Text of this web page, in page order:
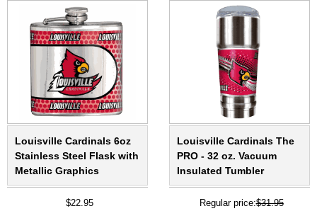
Louisville Cardinals 6oz
Stainless Steel Flask with
Metallic Graphics
$22.95
Louisville Cardinals The
PRO - 32 oz. Vacuum
Insulated Tumbler
Regular price:$31.95